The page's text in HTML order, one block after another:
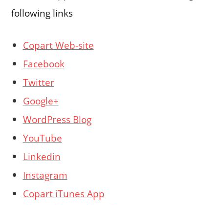
following links
Copart Web-site
Facebook
Twitter
Google+
WordPress Blog
YouTube
Linkedin
Instagram
Copart iTunes App